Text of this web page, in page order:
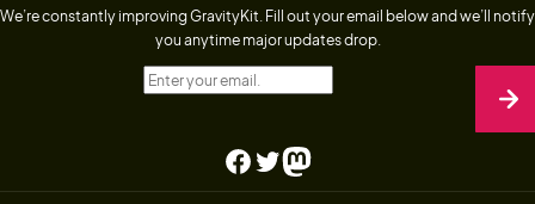
We’re constantly improving GravityKit. Fill out your email below and we’ll notify
you anytime major updates drop.
Enter your email.
Facebook
TwitterMastodon